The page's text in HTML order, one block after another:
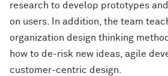
research to develop prototypes
on users. In addition, the team
organization design thinking
how to de-risk new ideas, agile
customer-centric design.